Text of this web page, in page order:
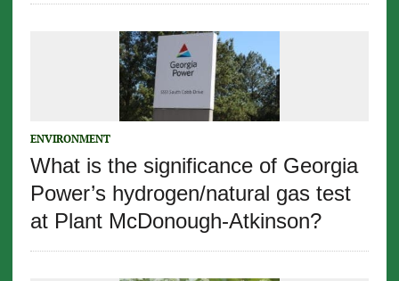
ENVIRONMENT
What is the significance of Georgia
Power’s hydrogen/natural gas test
at Plant McDonough-Atkinson?